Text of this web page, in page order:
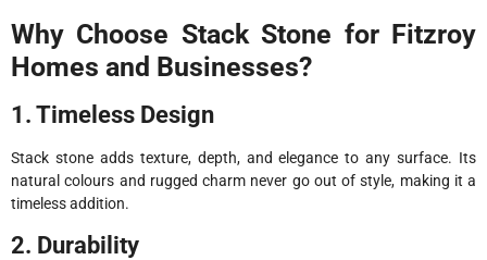
Why Choose Stack Stone for Fitzroy
Homes and Businesses?
1. Timeless Design
Stack stone adds texture, depth, and elegance to any surface. Its
natural colours and rugged charm never go out of style, making it a
timeless addition.
2. Durability